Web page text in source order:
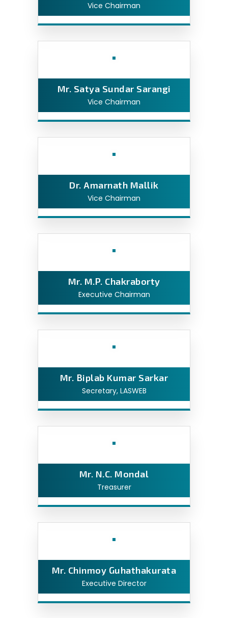
Vice Chairman
Mr. Satya Sundar Sarangi
Vice Chairman
Dr. Amarnath Mallik
Vice Chairman
Mr. M.P. Chakraborty
Executive Chairman
Mr. Biplab Kumar Sarkar
Secretary, LASWEB
Mr. N.C. Mondal
Treasurer
Mr. Chinmoy Guhathakurata
Executive Director